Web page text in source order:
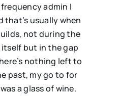
admin I
that’s usually when
not during the
but in the gap
nothing left to
past, my go to for
a glass of wine.